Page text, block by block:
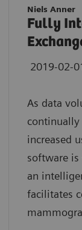
Niels Anner
Fully
2019-02-
As data
increased
software
an
facilitates